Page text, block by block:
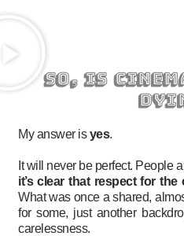
so, is
My answer isyes.
It will never be perfect. People
it’s clear that respect for
What was once a shared,
for some, just another
carelessness.